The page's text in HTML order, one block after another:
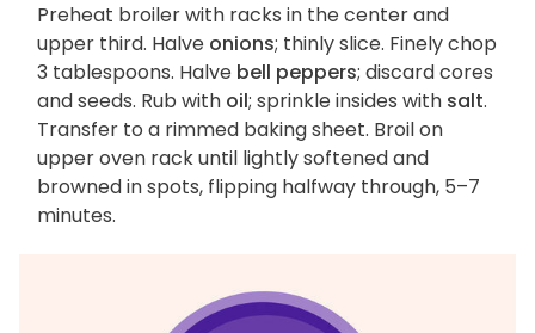
Preheat broiler with racks in the center and
upper third. Halve onions; thinly slice. Finely chop
3 tablespoons. Halve bell peppers; discard cores
and seeds. Rub with oil; sprinkle insides with salt.
Transfer to a rimmed baking sheet. Broil on
upper oven rack until lightly softened and
browned in spots, flipping halfway through, 5–7
minutes.